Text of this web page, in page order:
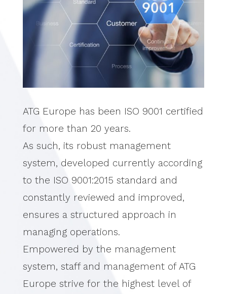
ATG Europe has been ISO 9001 certified
for more than 20 years.
As such, its robust management
system, developed currently according
to the ISO 9001:2015 standard and
constantly reviewed and improved,
ensures a structured approach in
managing operations.
Empowered by the management
system, staff and management of ATG
Europe strive for the highest level of